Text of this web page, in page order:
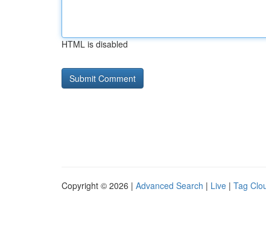
HTML is disabled
Copyright © 2026 | Advanced Search | Live | Tag